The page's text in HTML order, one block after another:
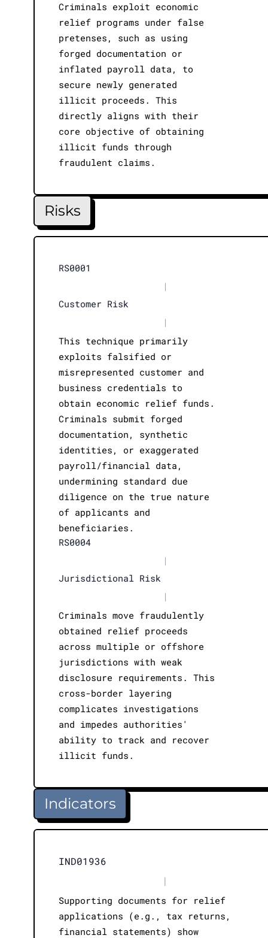
Criminals exploit economic
relief programs under false
pretenses, such as using
forged documentation or
inflated payroll data, to
secure newly generated
illicit proceeds. This
directly aligns with their
core objective of obtaining
illicit funds through
fraudulent claims.
Risks
RS0001
|
Customer Risk
|
This technique primarily
exploits falsified or
misrepresented customer and
business credentials to
obtain economic relief funds.
Criminals submit forged
documentation, synthetic
identities, or exaggerated
payroll/financial data,
undermining standard due
diligence on the true nature
of applicants and
beneficiaries.
RS0004
|
Jurisdictional Risk
|
Criminals move fraudulently
obtained relief proceeds
across multiple or offshore
jurisdictions with weak
disclosure requirements. This
cross-border layering
complicates investigations
and impedes authorities'
ability to track and recover
illicit funds.
Indicators
IND01936
|
Supporting documents for relief
applications (e.g., tax returns,
financial statements) show